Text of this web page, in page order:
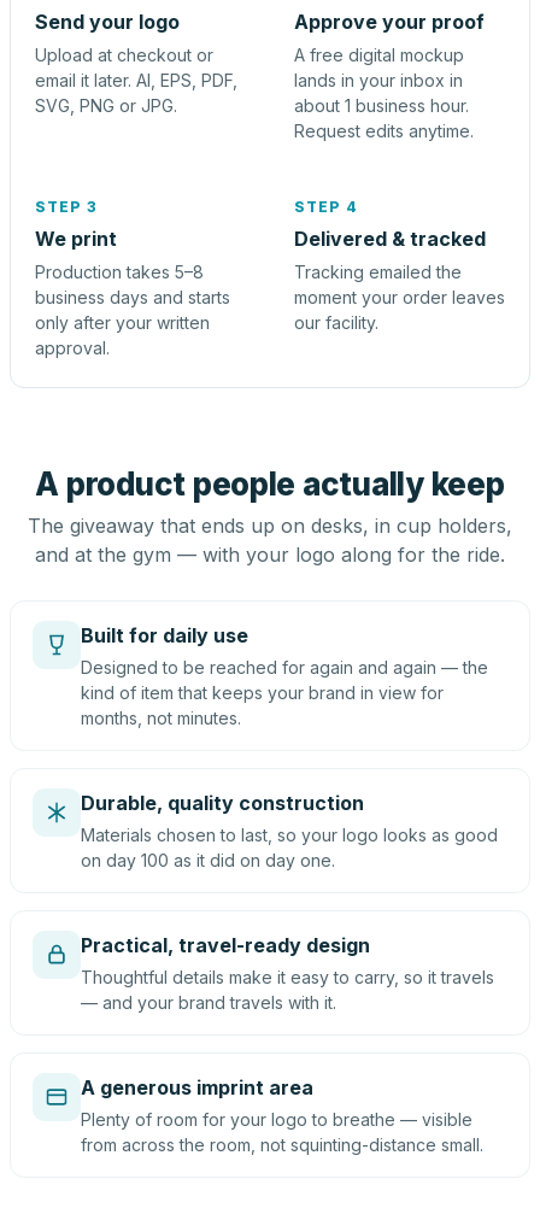
Send your logo
Upload at checkout or
email it later. AI, EPS, PDF,
SVG, PNG or JPG.
Approve your proof
A free digital mockup
lands in your inbox in
about 1 business hour.
Request edits anytime.
STEP 3
We print
Production takes 5–8
business days and starts
only after your written
approval.
STEP 4
Delivered & tracked
Tracking emailed the
moment your order leaves
our facility.
A product people actually keep
The giveaway that ends up on desks, in cup holders,
and at the gym — with your logo along for the ride.
Built for daily use
Designed to be reached for again and again — the
kind of item that keeps your brand in view for
months, not minutes.
Durable, quality construction
Materials chosen to last, so your logo looks as good
on day 100 as it did on day one.
Practical, travel-ready design
Thoughtful details make it easy to carry, so it travels
— and your brand travels with it.
A generous imprint area
Plenty of room for your logo to breathe — visible
from across the room, not squinting-distance small.